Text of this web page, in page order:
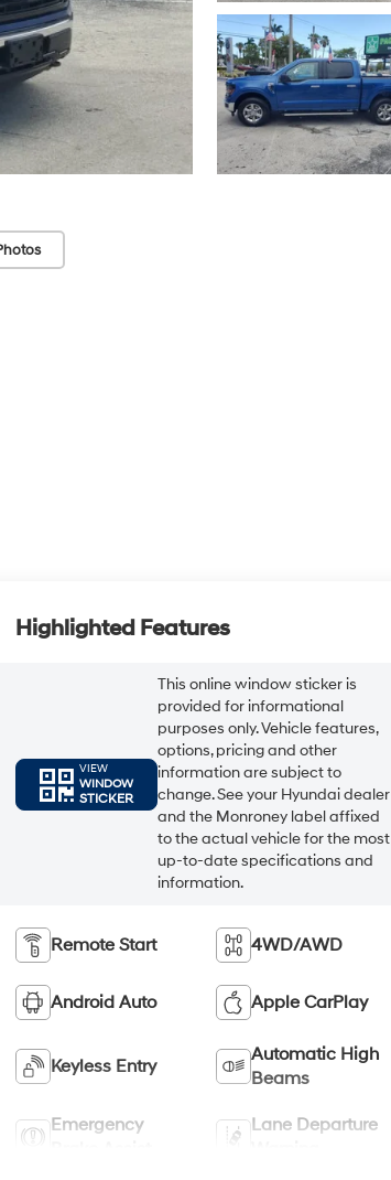
Highlighted Features
VIEW
WINDOW
STICKER
This online window sticker is
provided for informational
purposes only. Vehicle features,
options, pricing and other
information are subject to
change. See your Hyundai dealer
and the Monroney label affixed
to the actual vehicle for the most
up-to-date specifications and
information.
Remote Start 4WD/AWD
Android Auto Apple CarPlay
Keyless Entry
Automatic High
Beams
Emergency
Lane Departure